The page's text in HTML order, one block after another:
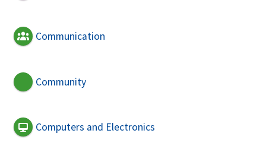
Communication
Community
Computers and Electronics